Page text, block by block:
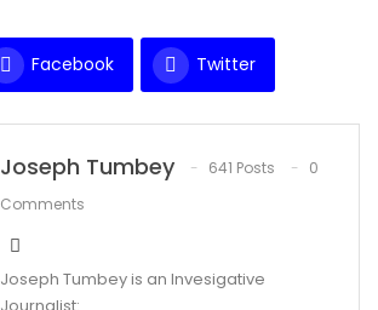
Facebook Twitter
WhatsApp Email
Joseph Tumbey 641 Posts
0
Comments
Joseph Tumbey is an Invesigative